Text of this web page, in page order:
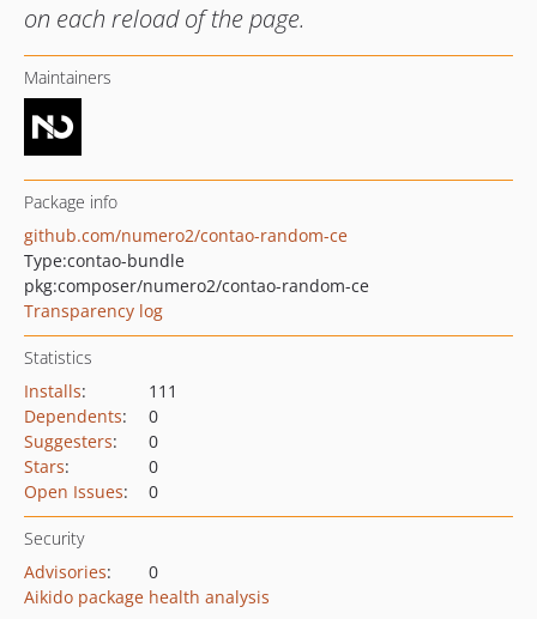
on each reload of the page.
Maintainers
Package info
github.com/numero2/contao-random-ce
Type:contao-bundle
pkg:composer/numero2/contao-random-ce
Transparency log
Statistics
Installs:
111
Dependents:
0
Suggesters:
0
Stars:
0
Open Issues: 0
Security
Advisories:
0
Aikido package health analysis